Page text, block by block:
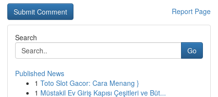
Report Page
Search
Go
Published News
1 Toto Slot Gacor: Cara Menang }
1 Müstakil Ev Giriş Kapısı Çeşitleri ve Büt...